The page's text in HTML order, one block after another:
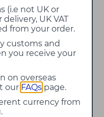
(i.e not UK or
UK VAT
from your order.
customs and
you receive your
on overseas
our FAQs page.
currency from